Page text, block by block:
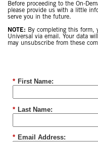
Before proceeding to the On-
please provide us with a little
serve you in the future.
NOTE: By completing this form,
Universal via email. Your data
may unsubscribe from these
* First Name:
* Last Name:
* Email Address: